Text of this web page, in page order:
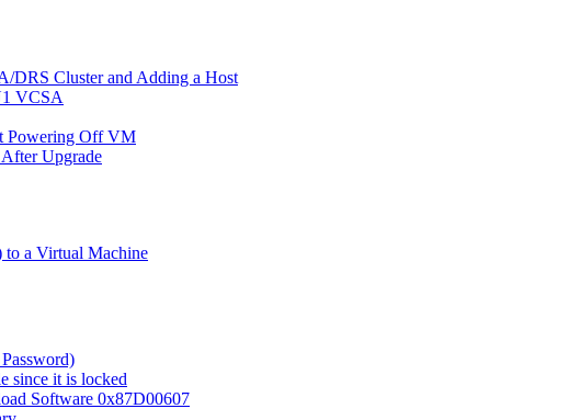
DRS Cluster and Adding a Host
VCSA
Powering Off VM
Upgrade
a Virtual Machine
since it is locked
Software 0x87D00607